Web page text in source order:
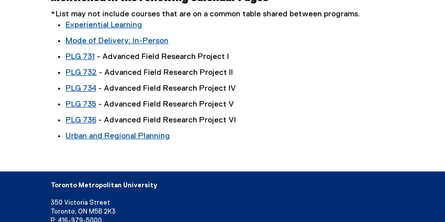
*List may not include courses that are on a common table shared between programs.
Experiential Learning
Mode of Delivery: In-Person
PLG 731 - Advanced Field Research Project I
PLG 732 - Advanced Field Research Project II
PLG 734 - Advanced Field Research Project IV
PLG 735 - Advanced Field Research Project V
PLG 736 - Advanced Field Research Project VI
Urban and Regional Planning
Toronto Metropolitan University
350 Victoria Street
Toronto, ON M5B 2K3